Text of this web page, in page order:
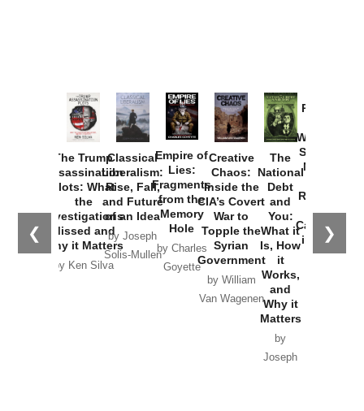
❮ ❯
The Trump
Assassination
Plots: What
the
Investigations
Missed and
Why it Matters
by Ken Silva
Classical
Liberalism:
Rise, Fall,
and Future
of an Idea
by Joseph
Solis-Mullen
Empire of
Lies:
Fragments
from the
Memory
Hole
by Charles
Goyette
Creative
Chaos:
Inside the
CIA’s Covert
War to
Topple the
Syrian
Government
by William
Van Wagenen
The
National
Debt
and
You:
What it
Is, How
it
Works,
and
Why it
Matters
by
Joseph
Provoked:
Washington
Started the
New Cold
Russia and
the
Catastrophe
in Ukraine